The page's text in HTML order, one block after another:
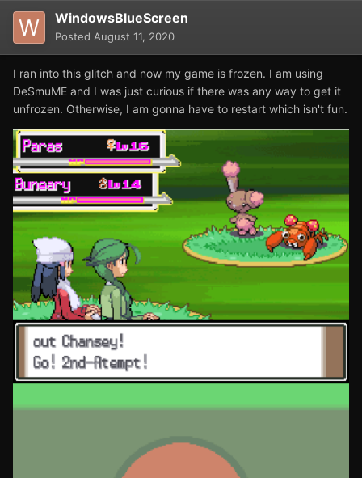
WindowsBlueScreen
Posted August 11, 2020
I ran into this glitch and now my game is frozen. I am using
DeSmuME and I was just curious if there was any way to get it
unfrozen. Otherwise, I am gonna have to restart which isn't fun.